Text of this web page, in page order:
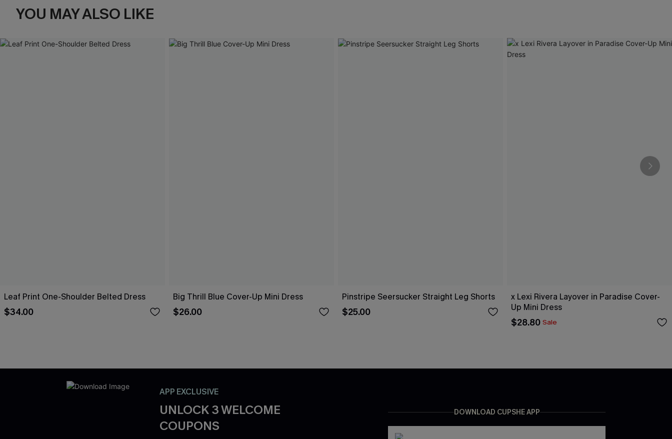
YOU MAY ALSO LIKE
Leaf Print One-Shoulder Belted Dress
$34.00
Big Thrill Blue Cover-Up Mini Dress
$26.00
Pinstripe Seersucker Straight Leg Shorts
$25.00
x Lexi Rivera Layover in Paradise Cover-
Up Mini Dress
$28.80 Sale
APP EXCLUSIVE
UNLOCK 3 WELCOME
COUPONS
DOWNLOAD CUPSHE APP